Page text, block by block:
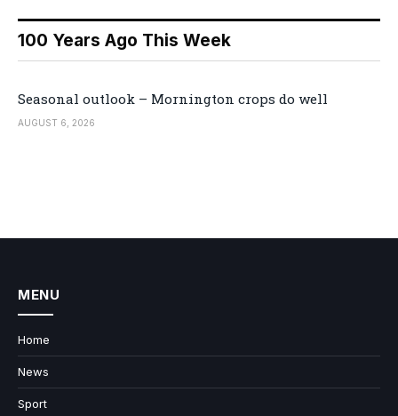
100 Years Ago This Week
Seasonal outlook – Mornington crops do well
AUGUST 6, 2026
MENU
Home
News
Sport